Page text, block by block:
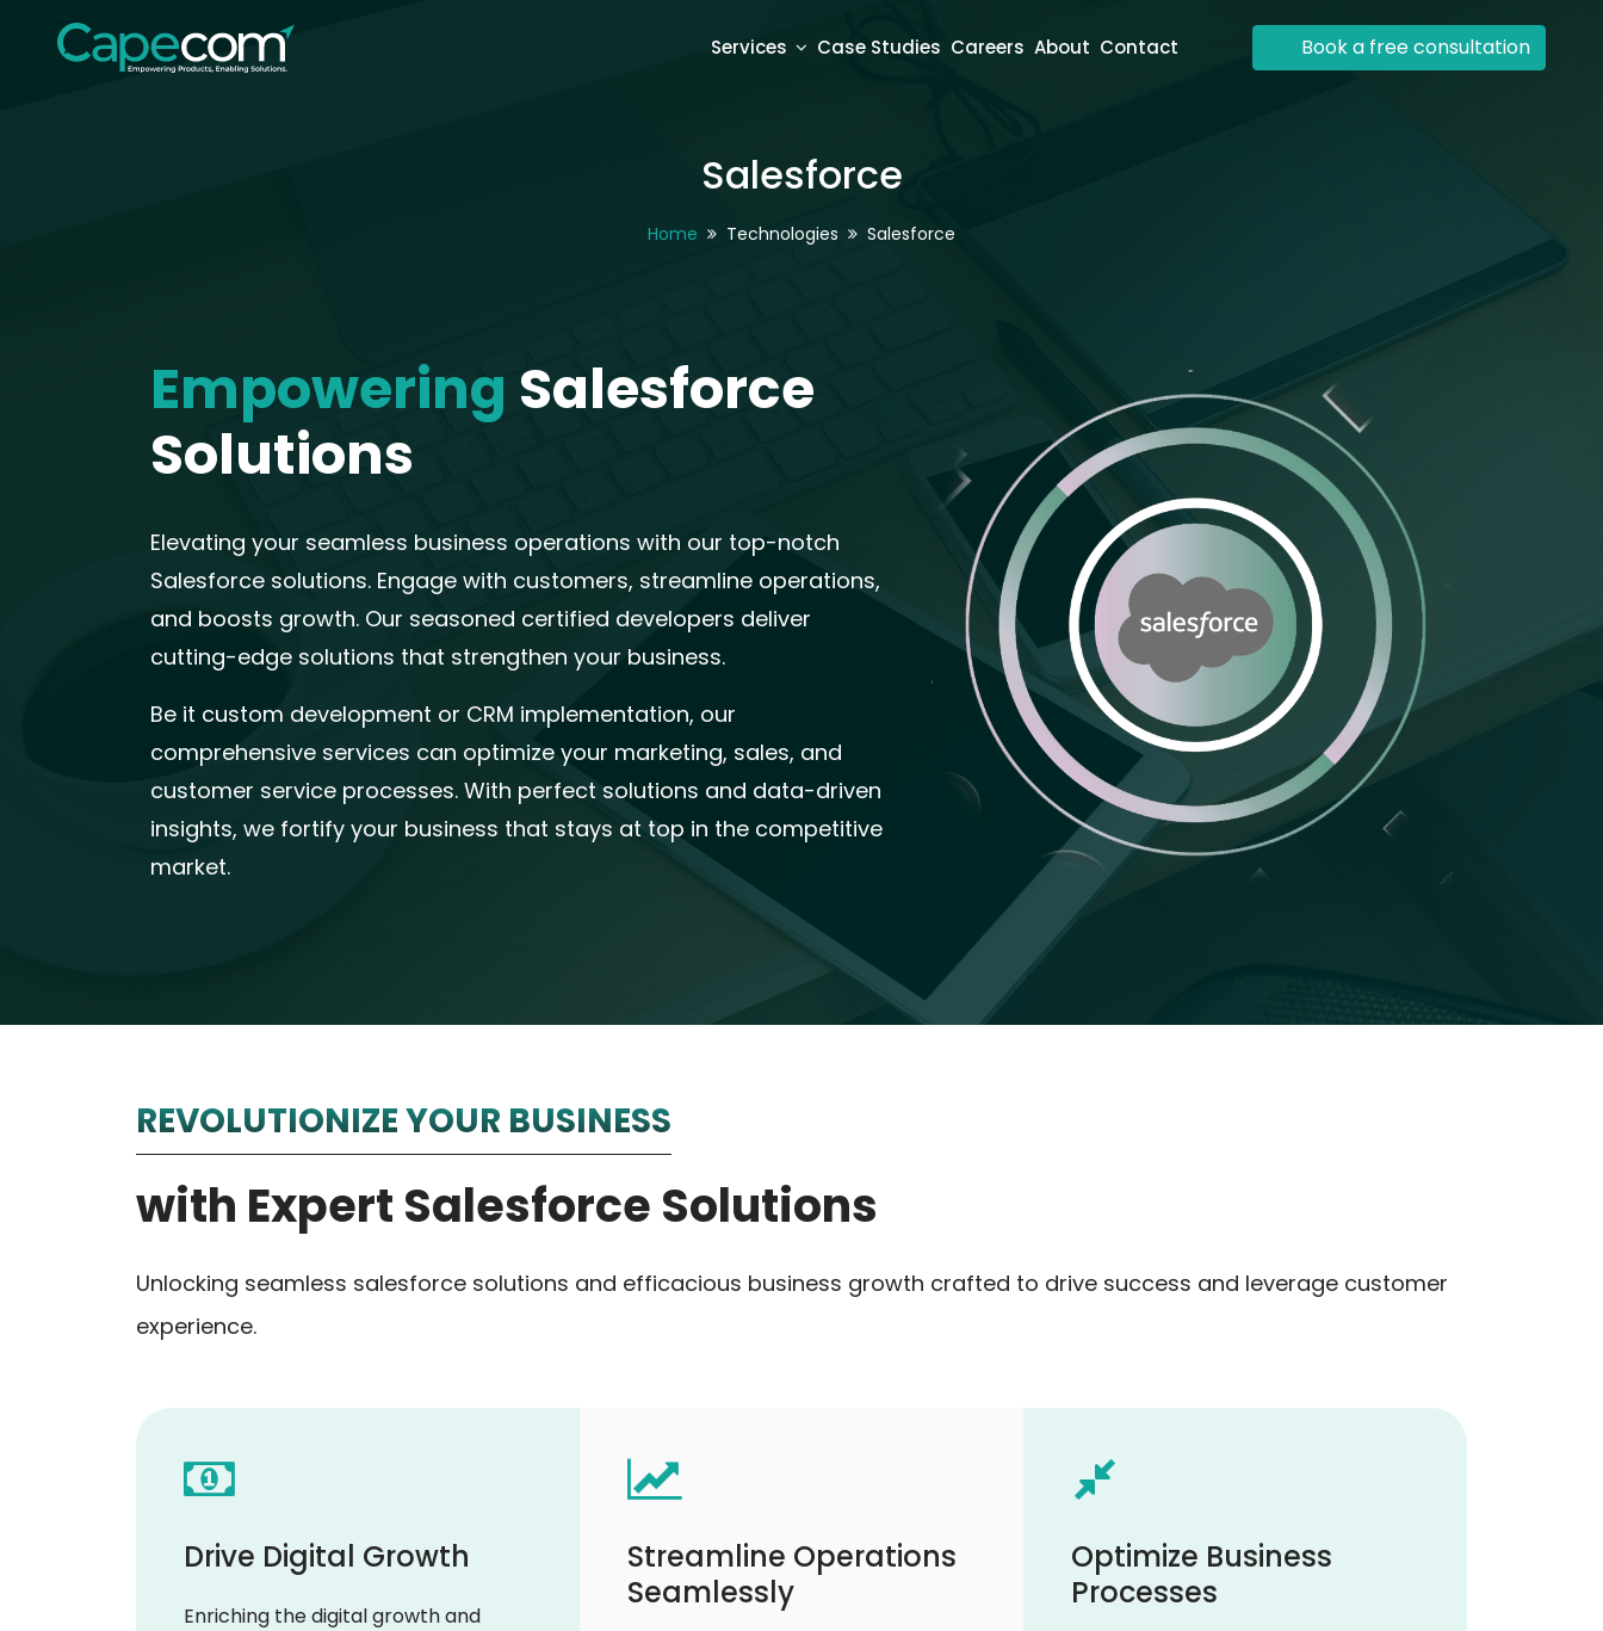
Services Case Studies Careers About Contact Book a free consultation
Salesforce
Home Technologies Salesforce
Empowering Salesforce
Solutions
Elevating your seamless business operations with our top-notch
Salesforce solutions. Engage with customers, streamline operations,
and boosts growth. Our seasoned certified developers deliver
cutting-edge solutions that strengthen your business.
Be it custom development or CRM implementation, our
comprehensive services can optimize your marketing, sales, and
customer service processes. With perfect solutions and data-driven
insights, we fortify your business that stays at top in the competitive
market.
REVOLUTIONIZE YOUR BUSINESS
with Expert Salesforce Solutions
Unlocking seamless salesforce solutions and efficacious business growth crafted to drive success and leverage customer
experience.
Drive Digital Growth
Enriching the digital growth and
Streamline Operations
Seamlessly
Optimize Business
Processes